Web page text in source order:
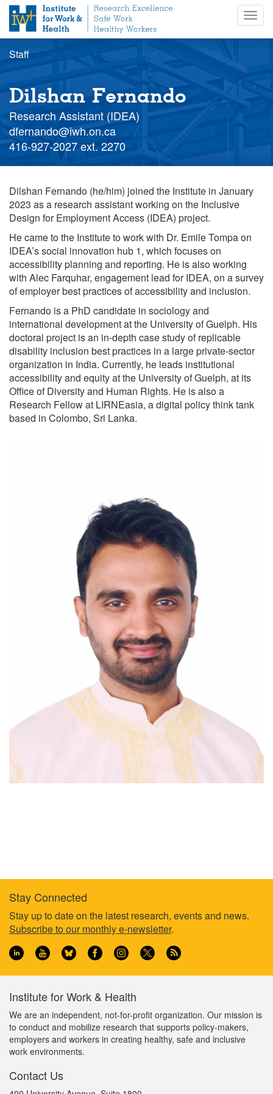
c
n
Staff
Dilshan Fernando
Research Assistant (IDEA)
Staff
email
dfernando@iwh.on.ca
Staff
416-927-2027 ext. 2270
Dilshan Fernando (he/him) joined the Institute in January
2023 as a research assistant working on the Inclusive
Design for Employment Access (IDEA) project.
He came to the Institute to work with Dr. Emile Tompa on
IDEA’s social innovation hub 1, which focuses on
accessibility planning and reporting. He is also working
with Alec Farquhar, engagement lead for IDEA, on a survey
of employer best practices of accessibility and inclusion.
Fernando is a PhD candidate in sociology and
international development at the University of Guelph. His
doctoral project is an in-depth case study of replicable
disability inclusion best practices in a large private-sector
organization in India. Currently, he leads institutional
accessibility and equity at the University of Guelph, at its
Office of Diversity and Human Rights. He is also a
Research Fellow at LIRNEasia, a digital policy think tank
based in Colombo, Sri Lanka.
Footer
information
Stay Connected
Stay up to date on the latest research, events and news.
Subscribe to our monthly e-newsletter.
Institute for Work & Health
We are an independent, not-for-profit organization. Our mission is
to conduct and mobilize research that supports policy-makers,
employers and workers in creating healthy, safe and inclusive
work environments.
Contact Us